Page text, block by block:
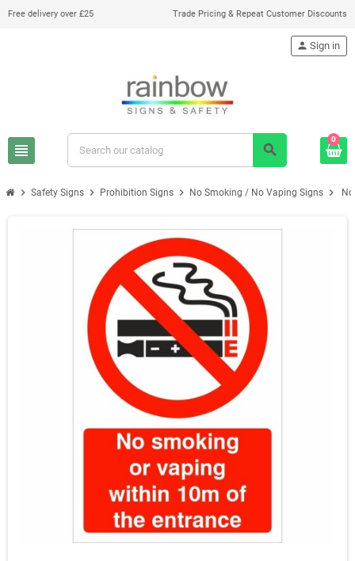
Free delivery over £25 Trade Pricing & Repeat Customer Discounts
view_headline search
person Sign in
0
chevron_right Safety Signs chevron_right Prohibition Signs chevron_right No Smoking / No Vaping Signs chevron_right